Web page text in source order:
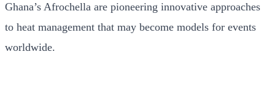
Ghana’s Afrochella are pioneering innovative approaches
to heat management that may become models for events
worldwide.